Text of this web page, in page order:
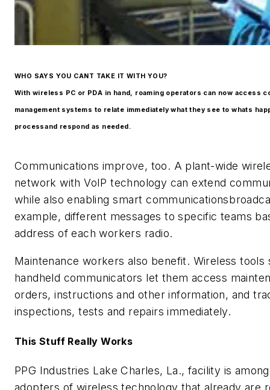
WHO SAYS YOU CANT TAKE IT WITH YOU?
With wireless PC or PDA in hand, roaming operators can now access
management systems to relate immediately what they see to whats
processand respond as needed.
Communications improve, too. A plant-wide
network with VoIP technology can extend
while also enabling smart
example, different messages to specific teams
address of each workers radio.
Maintenance workers also benefit. Wireless tools
handheld communicators let them access
orders, instructions and other information, and
inspections, tests and repairs immediately.
This Stuff Really Works
PPG Industries Lake Charles, La., facility is
adopters of wireless technology that already are